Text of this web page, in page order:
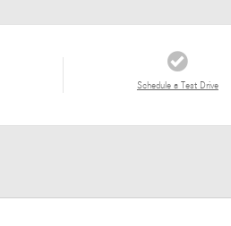
Schedule a Test Drive